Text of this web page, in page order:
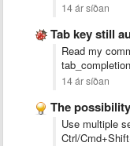
14 ár síðan
Tab key still
Read my
14 ár síðan
The possibility
Use multiple
Ctrl/